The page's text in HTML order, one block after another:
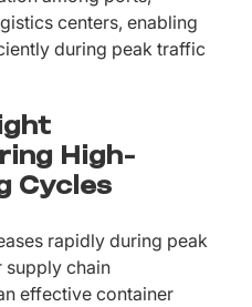
centers, enabling
during peak traffic
High-
Cycles
rapidly during peak
supply chain
effective container